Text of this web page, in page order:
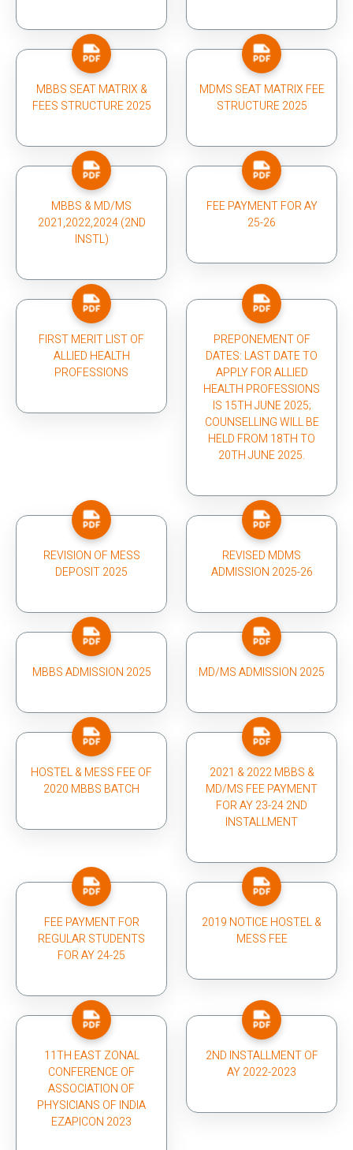
MBBS SEAT MATRIX &
FEES STRUCTURE 2025
MDMS SEAT MATRIX FEE
STRUCTURE 2025
MBBS & MD/MS
2021,2022,2024 (2ND
INSTL)
FEE PAYMENT FOR AY
25-26
FIRST MERIT LIST OF
ALLIED HEALTH
PROFESSIONS
PREPONEMENT OF
DATES: LAST DATE TO
APPLY FOR ALLIED
HEALTH PROFESSIONS
IS 15TH JUNE 2025;
COUNSELLING WILL BE
HELD FROM 18TH TO
20TH JUNE 2025.
REVISION OF MESS
DEPOSIT 2025
REVISED MDMS
ADMISSION 2025-26
MBBS ADMISSION 2025 MD/MS ADMISSION 2025
HOSTEL & MESS FEE OF
2020 MBBS BATCH
2021 & 2022 MBBS &
MD/MS FEE PAYMENT
FOR AY 23-24 2ND
INSTALLMENT
FEE PAYMENT FOR
REGULAR STUDENTS
FOR AY 24-25
2019 NOTICE HOSTEL &
MESS FEE
11TH EAST ZONAL
CONFERENCE OF
ASSOCIATION OF
PHYSICIANS OF INDIA
EZAPICON 2023
2ND INSTALLMENT OF
AY 2022-2023